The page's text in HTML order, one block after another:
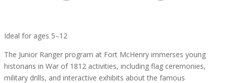
Ideal for ages 5–12
The Junior Ranger program at Fort McHenry immerses young
historians in War of 1812 activities, including flag ceremonies,
military drills, and interactive exhibits about the famous